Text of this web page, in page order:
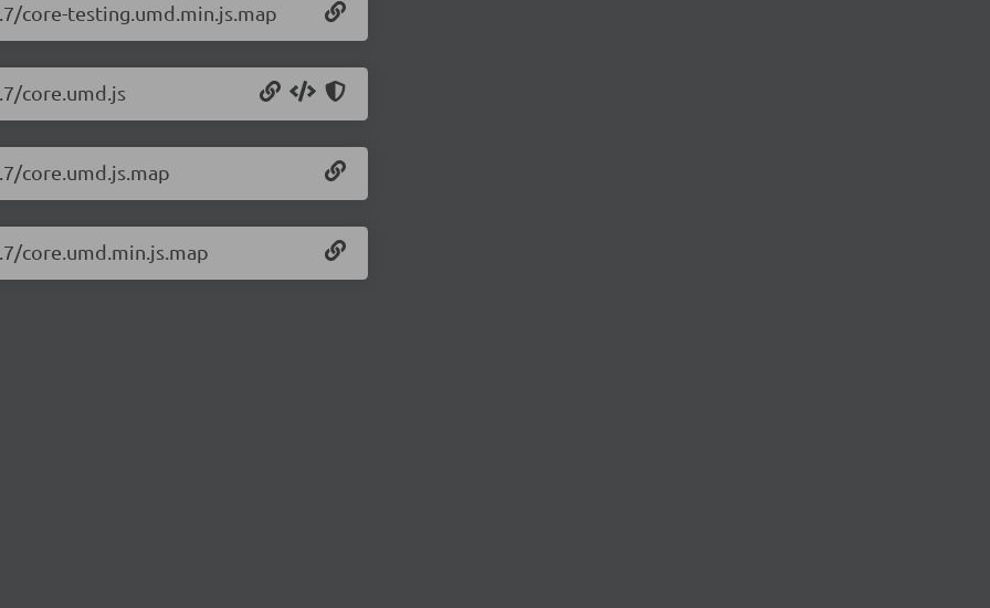
core-testing.umd.min.js.map
core.umd.js
core.umd.js.map
core.umd.min.js.map